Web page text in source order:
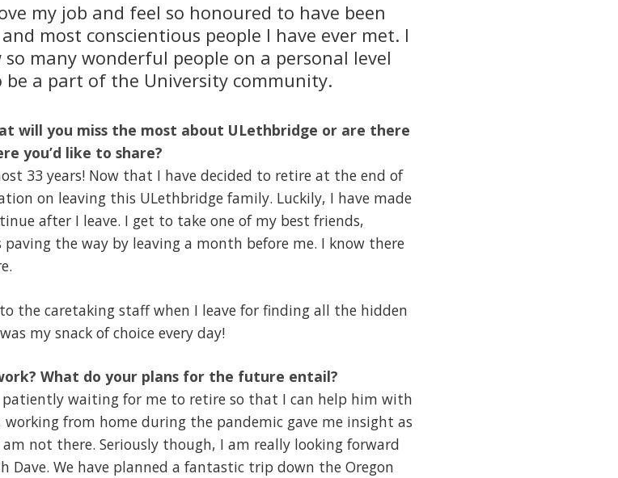
my job and feel so honoured to have been
most conscientious people I have ever met. I
many wonderful people on a personal level
a part of the University community.
will you miss the most about ULethbridge or are there
you’d like to share?
33 years! Now that I have decided to retire at the end of
on leaving this ULethbridge family. Luckily, I have made
after I leave. I get to take one of my best friends,
the way by leaving a month before me. I know there
the caretaking staff when I leave for finding all the hidden
my snack of choice every day!
What do your plans for the future entail?
patiently waiting for me to retire so that I can help him with
from home during the pandemic gave me insight as
not there. Seriously though, I am really looking forward
We have planned a fantastic trip down the Oregon